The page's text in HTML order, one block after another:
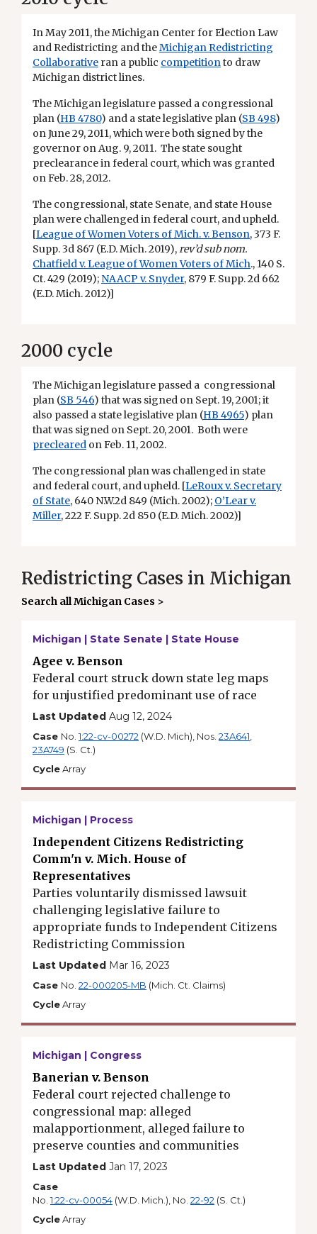
In May 2011, the Michigan Center for Election Law
and Redistricting and theMichigan Redistricting
Collaborative ran a public competitionto draw
Michigan district lines.
The Michigan legislature passed a congressional
plan (HB 4780) and a state legislative plan (SB 498)
on June 29, 2011, which were both signed by the
governor on Aug. 9, 2011. The state sought
preclearance in federal court, which was granted
on Feb. 28, 2012.
The congressional, state Senate, and state House
plan were challenged in federal court, and upheld.
[League of Women Voters of Mich. v. Benson, 373 F.
Supp. 3d 867 (E.D. Mich. 2019),rev’d sub nom.
Chatfield v. League of Women Voters of Mich., 140 S.
Ct. 429 (2019); NAACP v. Snyder, 879 F. Supp. 2d 662
(E.D. Mich. 2012)]
2000 cycle
The Michigan legislature passed a congressional
plan (SB 546) that was signed on Sept. 19, 2001; it
also passed a state legislative plan (HB 4965) plan
that was signed on Sept. 20, 2001. Both were
precleared on Feb. 11, 2002.
The congressional plan was challenged in state
and federal court, and upheld. [LeRoux v. Secretary
of State, 640 N.W.2d 849 (Mich. 2002); O’Lear v.
Miller, 222 F. Supp. 2d 850 (E.D. Mich. 2002)]
Redistricting Cases in Michigan
Search all Michigan Cases >
Michigan | State Senate | State House
Agee v. Benson
Federal court struck down state leg maps
for unjustified predominant use of race
Last Updated Aug 12, 2024
Case No.1:22-cv-00272 (W.D. Mich), Nos. 23A641,
23A749 (S. Ct.)
CycleArray
Michigan | Process
Independent Citizens Redistricting
Comm'n v. Mich. House of
Representatives
Parties voluntarily dismissed lawsuit
challenging legislative failure to
appropriate funds to Independent Citizens
Redistricting Commission
Last Updated Mar 16, 2023
Case No. 22-000205-MB (Mich. Ct. Claims)
CycleArray
Michigan | Congress
Banerian v. Benson
Federal court rejected challenge to
congressional map: alleged
malapportionment, alleged failure to
preserve counties and communities
Last Updated Jan 17, 2023
Case
No.1:22-cv-00054 (W.D. Mich.), No. 22-92 (S. Ct.)
CycleArray